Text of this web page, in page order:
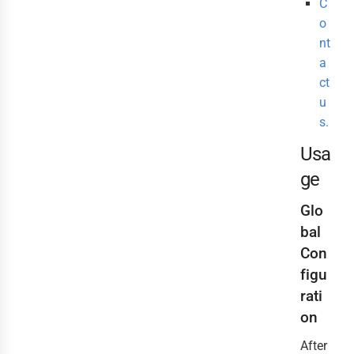
C
o
nt
a
ct
u
s.
Usa
ge
Glo
bal
Con
figu
rati
on
After